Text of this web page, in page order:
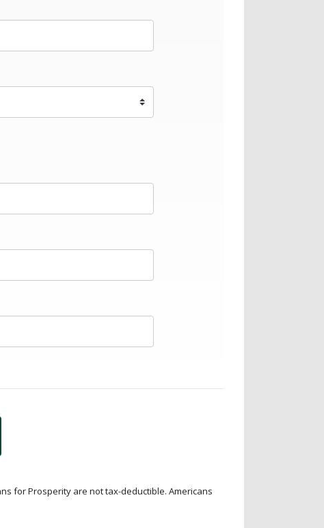
for Prosperity are not tax-deductible. Americans